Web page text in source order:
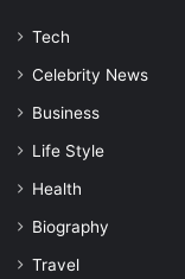
Tech
Celebrity News
Business
Life Style
Health
Biography
Travel